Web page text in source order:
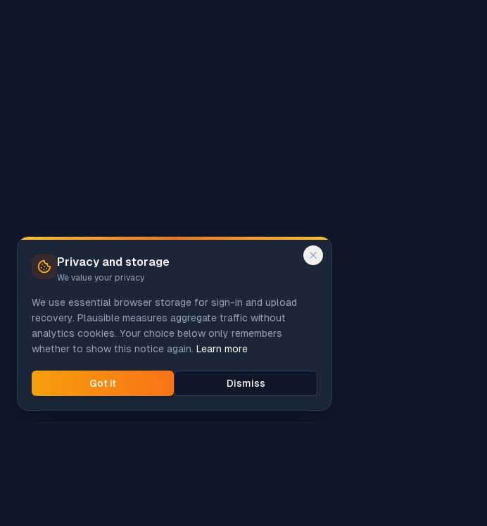
Privacy and storage
We value your privacy
We use essential browser storage for sign-in and upload
recovery. Plausible measures aggregate traffic without
analytics cookies. Your choice below only remembers
whether to show this notice again. Learn more
Got it Dismiss